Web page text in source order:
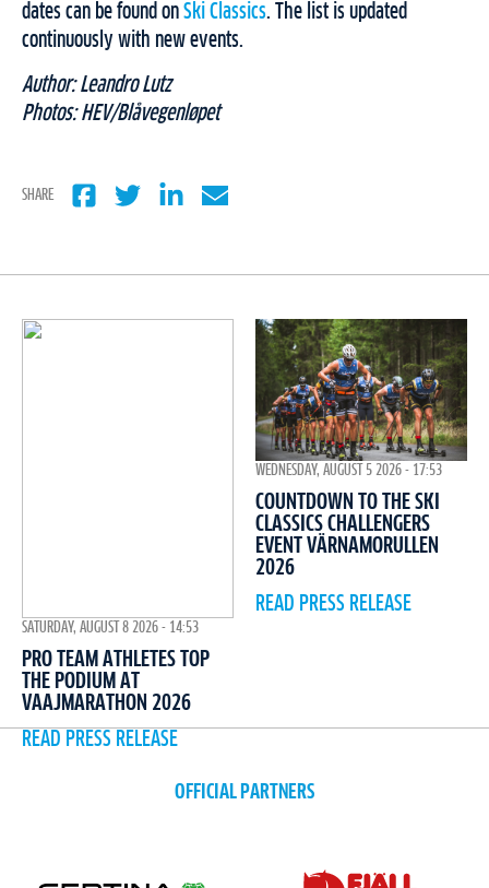
dates can be found on Ski Classics. The list is updated
continuously with new events.
Author: Leandro Lutz
Photos: HEV/Blåvegenløpet
SHARE
SATURDAY, AUGUST 8 2026 - 14:53
PRO TEAM ATHLETES TOP
THE PODIUM AT
VAAJMARATHON 2026
READ PRESS RELEASE
WEDNESDAY, AUGUST 5 2026 - 17:53
COUNTDOWN TO THE SKI
CLASSICS CHALLENGERS
EVENT VÄRNAMORULLEN
2026
READ PRESS RELEASE
OFFICIAL PARTNERS